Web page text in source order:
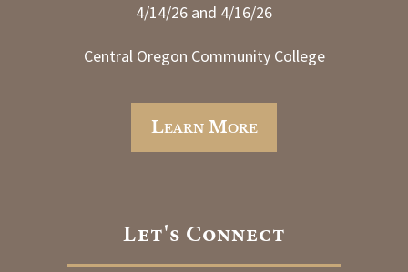
4/14/26 and 4/16/26
Central Oregon Community College
Learn More
Let's Connect